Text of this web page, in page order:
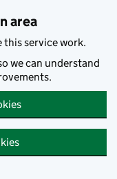
area
this service work.
we can understand